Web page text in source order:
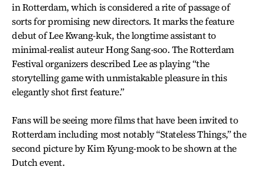
in Rotterdam, which is considered a rite of passage of
sorts for promising new directors. It marks the feature
debut of Lee Kwang-kuk, the longtime assistant to
minimal-realist auteur Hong Sang-soo. The Rotterdam
Festival organizers described Lee as playing “the
storytelling game with unmistakable pleasure in this
elegantly shot first feature.”
Fans will be seeing more films that have been invited to
Rotterdam including most notably “Stateless Things,” the
second picture by Kim Kyung-mook to be shown at the
Dutch event.